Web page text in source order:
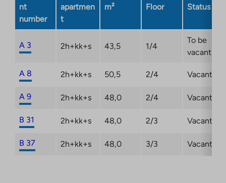
nt
number
apartmen
t
m² Floor Status
A 3 2h+kk+s 43,5 1/4
To be
vacant
A 8 2h+kk+s 50,5 2/4 Vacant
A 9 2h+kk+s 48,0 2/4 Vacant
B 31 2h+kk+s 48,0 2/3 Vacant
B 37 2h+kk+s 48,0 3/3 Vacant